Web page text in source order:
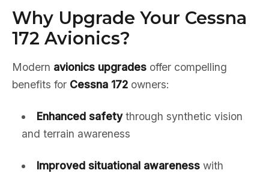
Why Upgrade Your Cessna
172 Avionics?
Modern avionics upgrades offer compelling
benefits for Cessna 172 owners:
Enhanced safetythrough synthetic vision
and terrain awareness
Improved situational awarenesswith